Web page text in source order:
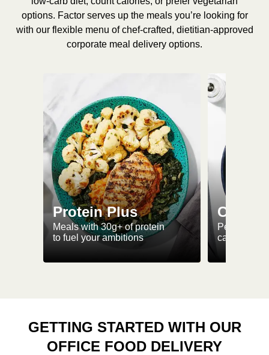
options. Factor serves up the meals you’re looking for
with our flexible menu of chef-crafted, dietitian-approved
corporate meal delivery options.
Protein Plus
Meals with 30g+ of protein
to fuel your ambitions
Perfectly-
ca. 550
GETTING STARTED WITH OUR
OFFICE FOOD DELIVERY